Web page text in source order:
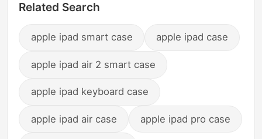
Related Search
apple ipad smart case apple ipad case
apple ipad air 2 smart case
apple ipad keyboard case
apple ipad air case apple ipad pro case